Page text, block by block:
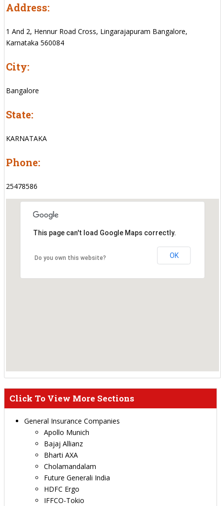
Address:
1 And 2, Hennur Road Cross, Lingarajapuram Bangalore,
Karnataka 560084
City:
Bangalore
State:
KARNATAKA
Phone:
25478586
This page can't load Google Maps correctly.
Do you own this website? OK
Click To View More Sections
General Insurance Companies
Apollo Munich
Bajaj Allianz
Bharti AXA
Cholamandalam
Future Generali India
HDFC Ergo
IFFCO-Tokio